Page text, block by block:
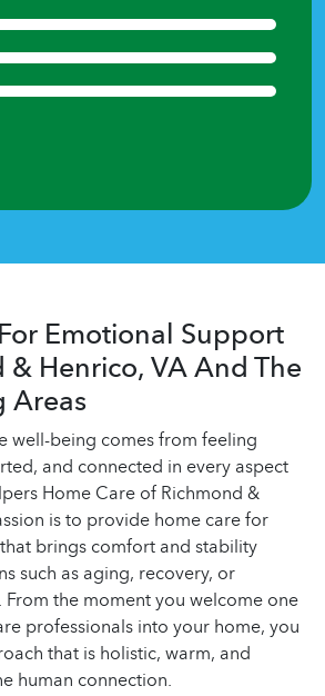
Emotional Support
& Henrico, VA And The
Areas
well-being comes from feeling
and connected in every aspect
Home Care of Richmond &
is to provide home care for
brings comfort and stability
such as aging, recovery, or
the moment you welcome one
professionals into your home, you
that is holistic, warm, and
human connection.